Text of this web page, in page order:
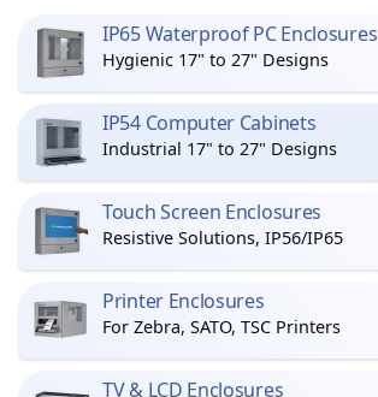
IP65 Waterproof PC Enclosures
Hygienic 17" to 27" Designs
IP54 Computer Cabinets
Industrial 17" to 27" Designs
Touch Screen Enclosures
Resistive Solutions, IP56/IP65
Printer Enclosures
For Zebra, SATO, TSC Printers
TV & LCD Enclosures